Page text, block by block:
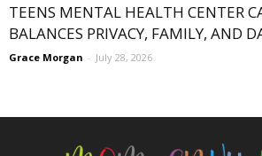
TEENS MENTAL HEALTH CENTER
BALANCES PRIVACY, FAMILY, AND
Grace Morgan - July 28, 2026